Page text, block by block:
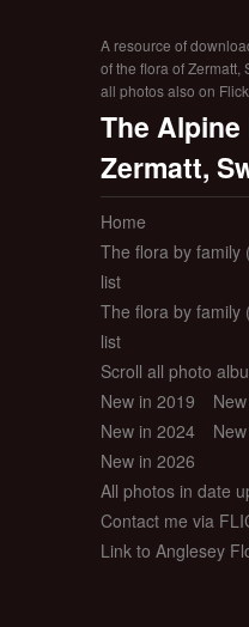
A resource of
of the flora of Zermatt,
all photos also on
The
Zermatt,
Home
The flora by family
list
The flora by family
list
Scroll all photo
New in 2019
New in 2024
New in 2026
All photos in date
Contact me via
Link to Anglesey